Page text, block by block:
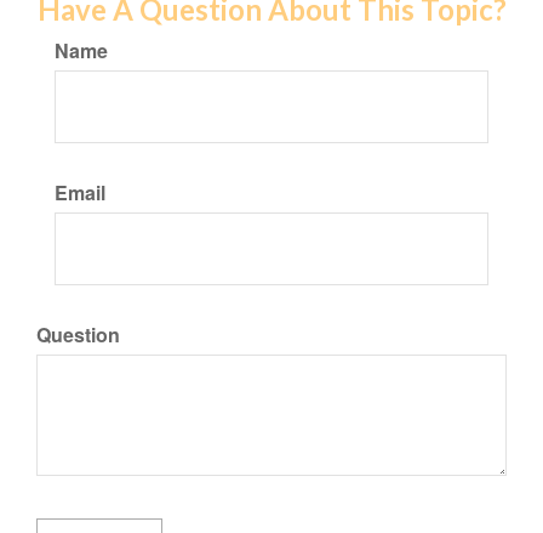
Have A Question About This Topic?
Name
Email
Question